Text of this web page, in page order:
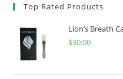
Top Rated Products
Lion’s Breath
$30.00